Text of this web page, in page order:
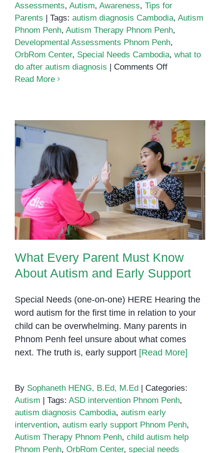
Assessments, Autism, Awareness, Tips for
Parents | Tags: autism diagnosis Cambodia, Autism
Phnom Penh, Autism Therapy Phnom Penh,
Developmental Assessments Phnom Penh,
OrbRom Center, Special Needs Cambodia, what to
do after autism diagnosis | Comments Offon
an
Autism
Diagnosis
Read More
What Every Parent Must Know
About Autism and Early Support
What Every Parent Must Know
About Autism and Early Support
Special Needs (one-on-one) HERE Hearing the
word autism for the first time in relation to your
child can be overwhelming. Many parents in
Phnom Penh feel unsure about what comes
next. The truth is, early support [Read More]
By Sophaneth HENG, B.Ed, M.Ed
Categories:
Autism
Tags: ASD intervention Phnom Penh,
autism diagnosis Cambodia, autism early
intervention, autism early support Phnom Penh,
Autism Therapy Phnom Penh, child autism help
Phnom Penh, OrbRom Center, special needs